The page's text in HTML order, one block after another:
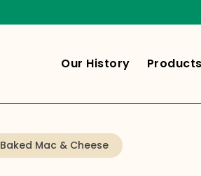
Our History Products
Baked Mac & Cheese